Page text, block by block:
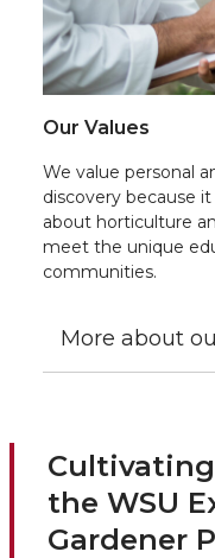
Our Values
We value personal
discovery because
about horticulture
meet the unique
communities.
More about
the WSU
Gardener